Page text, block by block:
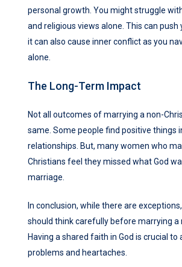
personal growth. You might struggle
and religious views alone. This can push
it can also cause inner conflict as you
alone.
The Long-Term Impact
Not all outcomes of marrying a non-
same. Some people find positive things
relationships. But, many women who
Christians feel they missed what God
marriage.
In conclusion, while there are
should think carefully before marrying a
Having a shared faith in God is crucial to
problems and heartaches.